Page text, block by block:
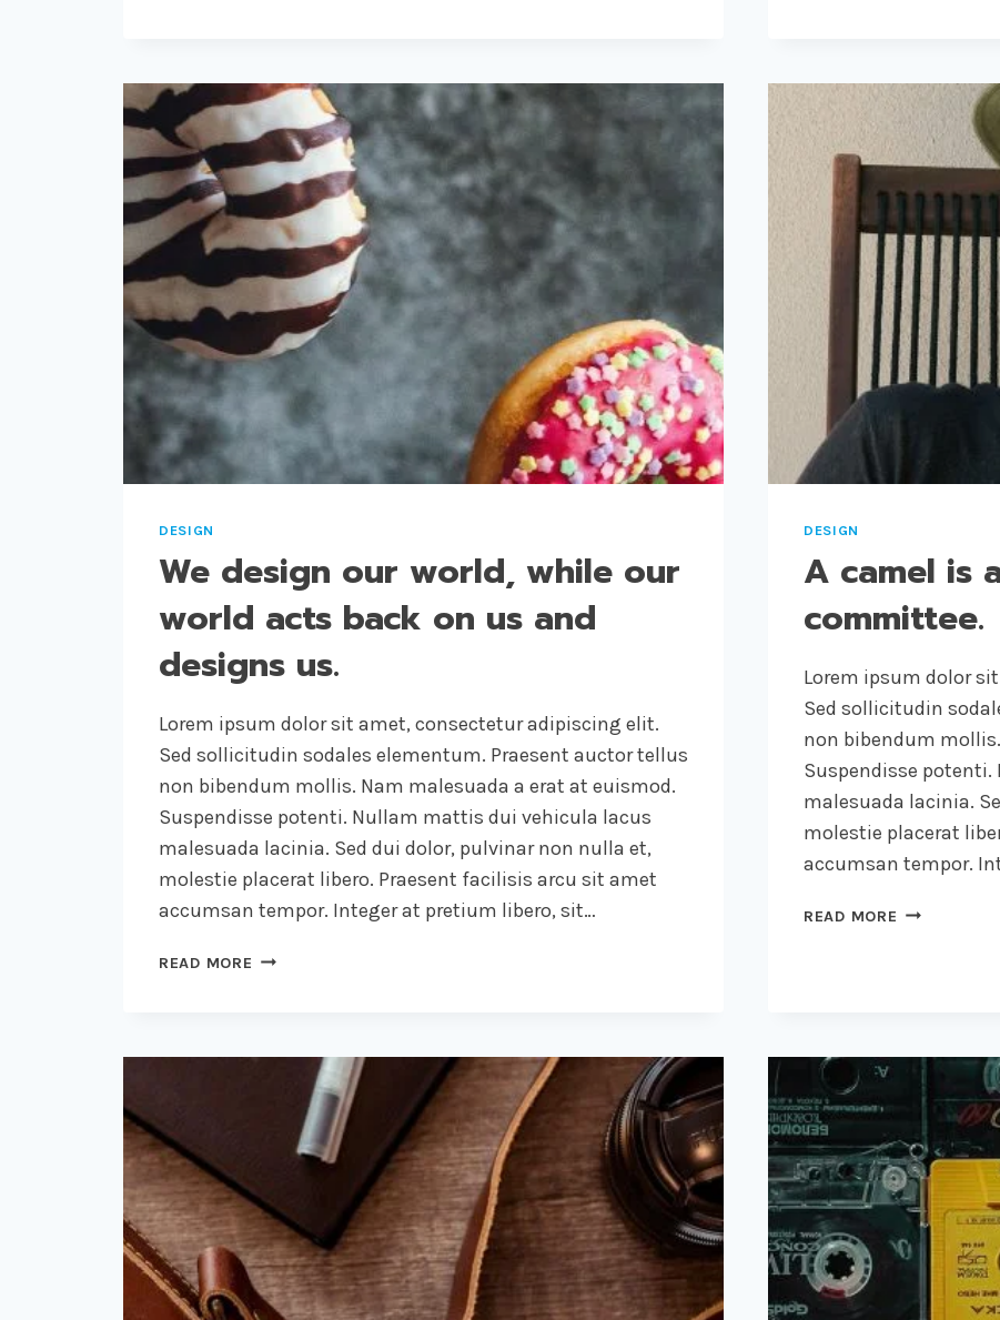
THE
PRIMARY
CONDITION
FOR
DESIGN.
DESIGN
We design our world, while our
world acts back on us and
designs us.
Lorem ipsum dolor sit amet, consectetur adipiscing elit.
Sed sollicitudin sodales elementum. Praesent auctor tellus
non bibendum mollis. Nam malesuada a erat at euismod.
Suspendisse potenti. Nullam mattis dui vehicula lacus
malesuada lacinia. Sed dui dolor, pulvinar non nulla et,
molestie placerat libero. Praesent facilisis arcu sit amet
accumsan tempor. Integer at pretium libero, sit…
READ MORE WE
WHILE
WORLD
US
AND
DESIGNS
US.
DESIGN
A camel is
committee.
Lorem ipsum dolor
Sed sollicitudin
non bibendum
Suspendisse
malesuada lacinia.
molestie placerat
accumsan tempor.
READ MORE A
COMMITTEE.